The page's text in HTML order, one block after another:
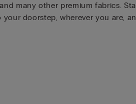
many other premium fabrics.
doorstep, wherever you